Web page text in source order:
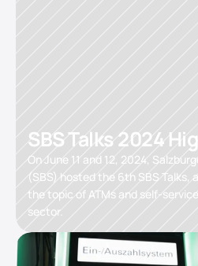
SBS Talks 2024
On June 11 and 12, 2024,
(SBS) hosted the 6th SBS Talks,
the topic of ATMs and self-
sector.